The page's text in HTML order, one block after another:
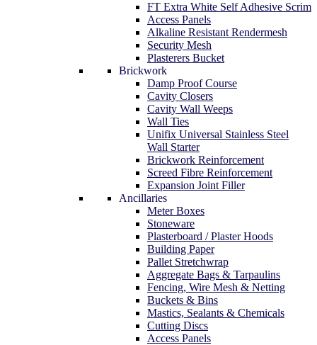
FT Extra White Self Adhesive Scrim
Access Panels
Alkaline Resistant Rendermesh
Security Mesh
Plasterers Bucket
Brickwork
Damp Proof Course
Cavity Closers
Cavity Wall Weeps
Wall Ties
Unifix Universal Stainless Steel
Wall Starter
Brickwork Reinforcement
Screed Fibre Reinforcement
Expansion Joint Filler
Ancillaries
Meter Boxes
Stoneware
Plasterboard / Plaster Hoods
Building Paper
Pallet Stretchwrap
Aggregate Bags & Tarpaulins
Fencing, Wire Mesh & Netting
Buckets & Bins
Mastics, Sealants & Chemicals
Cutting Discs
Access Panels